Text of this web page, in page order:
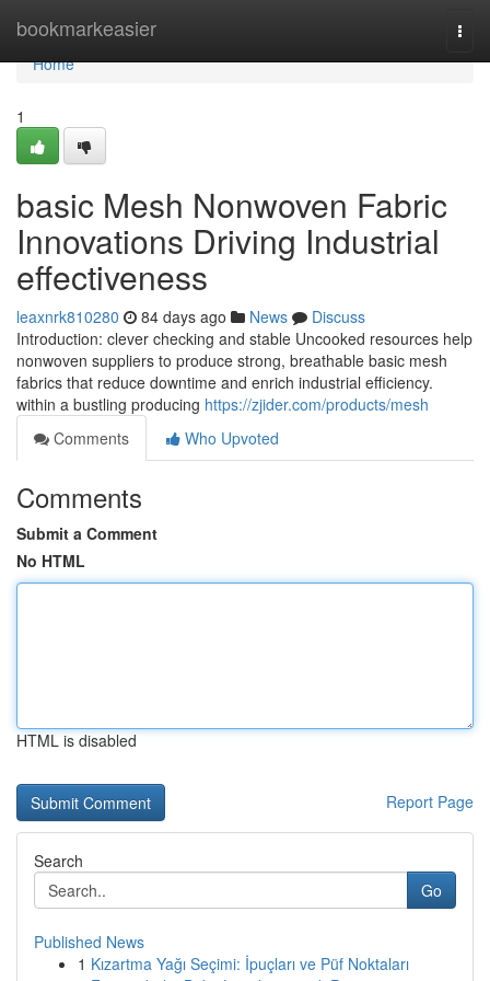
bookmarkeasier
Home
Home
1
basic Mesh Nonwoven Fabric
Innovations Driving Industrial
effectiveness
leaxnrk810280 84 days ago News
Discuss
Introduction: clever checking and stable Uncooked resources help
nonwoven suppliers to produce strong, breathable basic mesh
fabrics that reduce downtime and enrich industrial efficiency.
within a bustling producing https://zjider.com/products/mesh
Comments
Who Upvoted
Comments
Submit a Comment
No HTML
HTML is disabled
Report Page
Search
Go
Published News
1 Kızartma Yağı Seçimi: İpuçları ve Püf Noktaları